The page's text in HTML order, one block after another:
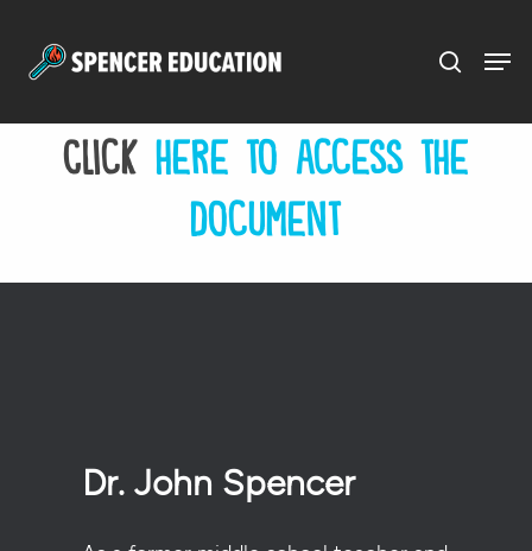
Clickhere to access the
document
Dr. John Spencer